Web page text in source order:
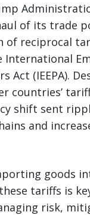
of its trade
of reciprocal
Act (IEEPA).
countries’
shift sent
and
goods
tariffs is
risk,